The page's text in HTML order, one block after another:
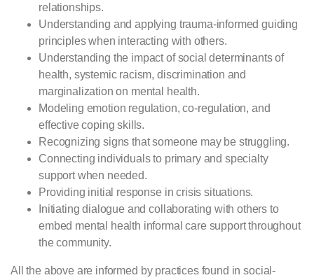
relationships.
Understanding and applying trauma-informed guiding
principles when interacting with others.
Understanding the impact of social determinants of
health, systemic racism, discrimination and
marginalization on mental health.
Modeling emotion regulation, co-regulation, and
effective coping skills.
Recognizing signs that someone may be struggling.
Connecting individuals to primary and specialty
support when needed.
Providing initial response in crisis situations.
Initiating dialogue and collaborating with others to
embed mental health informal care support throughout
the community.
All the above are informed by practices found in social-